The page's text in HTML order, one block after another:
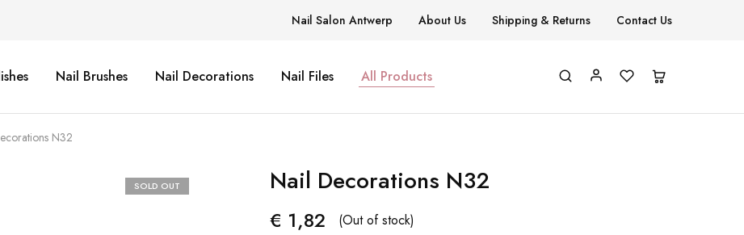
Nail Salon Antwerp About Us Shipping & Returns Contact Us
Nail Brushes Nail Decorations Nail Files All Products
N32
SOLD OUT Nail Decorations N32
€ 1,82 (Out of stock)